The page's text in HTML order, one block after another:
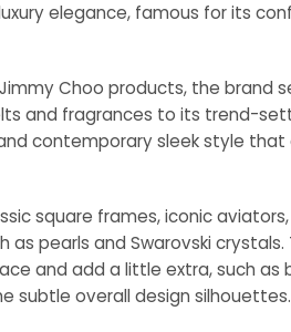
elegance, famous for its
Choo products, the brand
and fragrances to its trend-
contemporary sleek style that
square frames, iconic
pearls and Swarovski crystals.
and add a little extra, such as
subtle overall design silhouettes.